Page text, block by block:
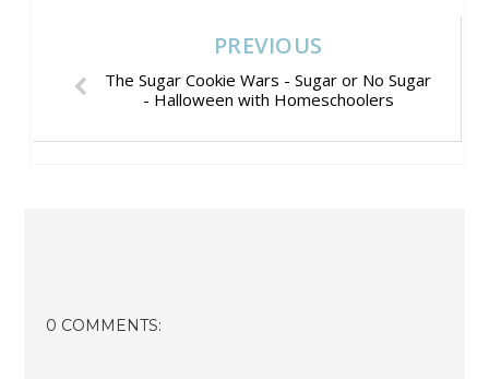
PREVIOUS
The Sugar Cookie Wars - Sugar or No Sugar
- Halloween with Homeschoolers
0 COMMENTS: